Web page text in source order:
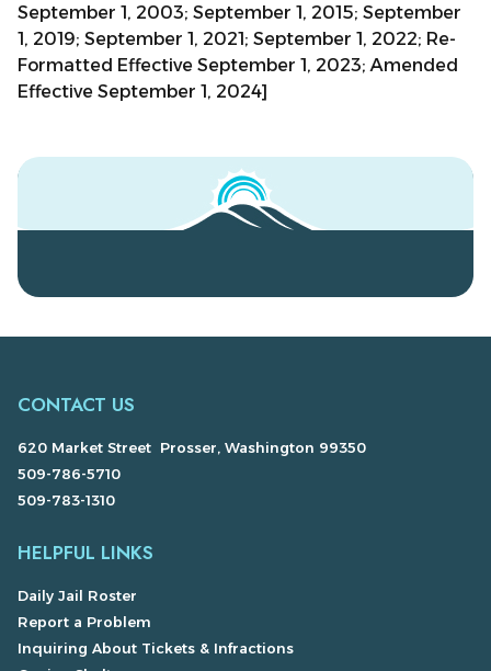
September 1, 2003; September 1, 2015; September
1, 2019; September 1, 2021; September 1, 2022; Re-
Formatted Effective September 1, 2023; Amended
Effective September 1, 2024]
CONTACT US
620 Market Street Prosser, Washington 99350
509-786-5710
509-783-1310
HELPFUL LINKS
Daily Jail Roster
Report a Problem
Inquiring About Tickets & Infractions